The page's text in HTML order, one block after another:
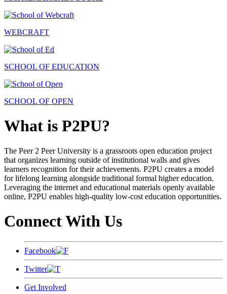
WEBCRAFT
SCHOOL OF EDUCATION
SCHOOL OF OPEN
What is P2PU?
The Peer 2 Peer University is a grassroots open education project
that organizes learning outside of institutional walls and gives
learners recognition for their achievements. P2PU creates a model
for lifelong learning alongside traditional formal higher education.
Leveraging the internet and educational materials openly available
online, P2PU enables high-quality low-cost education opportunities.
Connect With Us
Facebook
Twitter
Get Involved